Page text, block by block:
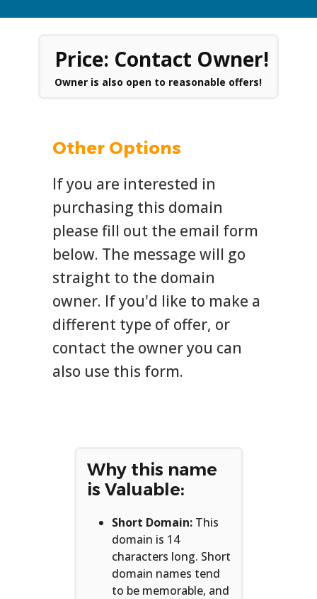
Price: Contact Owner!
Owner is also open to reasonable offers!
Other Options
If you are interested in
purchasing this domain
please fill out the email form
below. The message will go
straight to the domain
owner. If you'd like to make a
different type of offer, or
contact the owner you can
also use this form.
Why this name
is Valuable:
Short Domain: This
domain is 14
characters long. Short
domain names tend
to be memorable, and